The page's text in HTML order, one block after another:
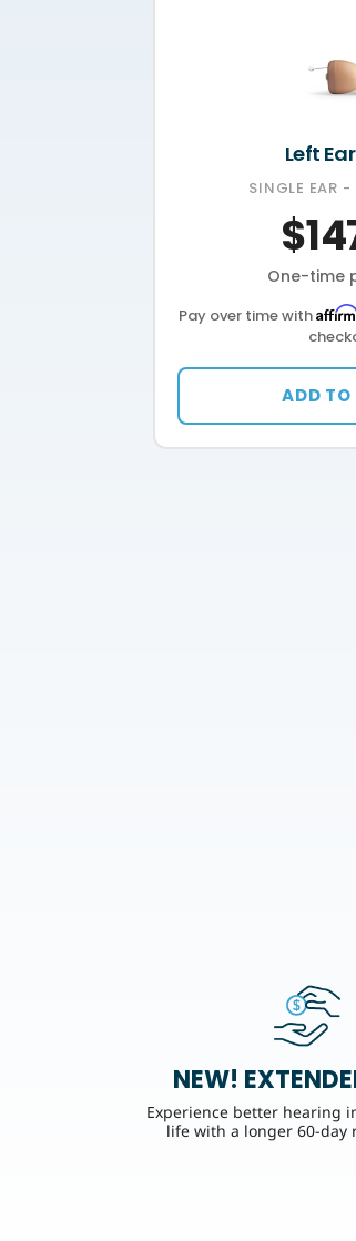
Left
SINGLE EAR -
One-time
Pay over time with
ADD TO
NEW!
Experience better hearing
life with a longer 60-day